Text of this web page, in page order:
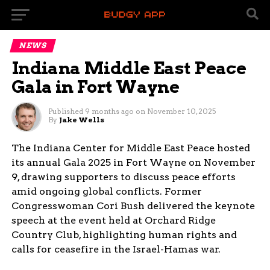
NEWS
Indiana Middle East Peace
Gala in Fort Wayne
Published 9 months ago on November 10, 2025
By Jake Wells
The Indiana Center for Middle East Peace hosted
its annual Gala 2025 in Fort Wayne on November
9, drawing supporters to discuss peace efforts
amid ongoing global conflicts. Former
Congresswoman Cori Bush delivered the keynote
speech at the event held at Orchard Ridge
Country Club, highlighting human rights and
calls for ceasefire in the Israel-Hamas war.